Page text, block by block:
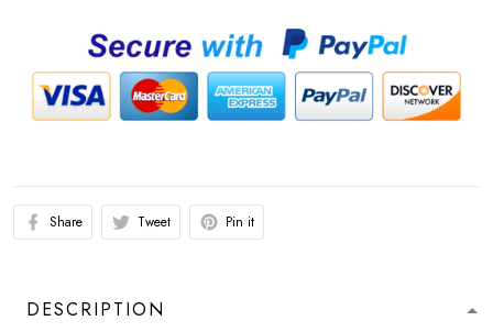
Share Tweet Pin it
DESCRIPTION